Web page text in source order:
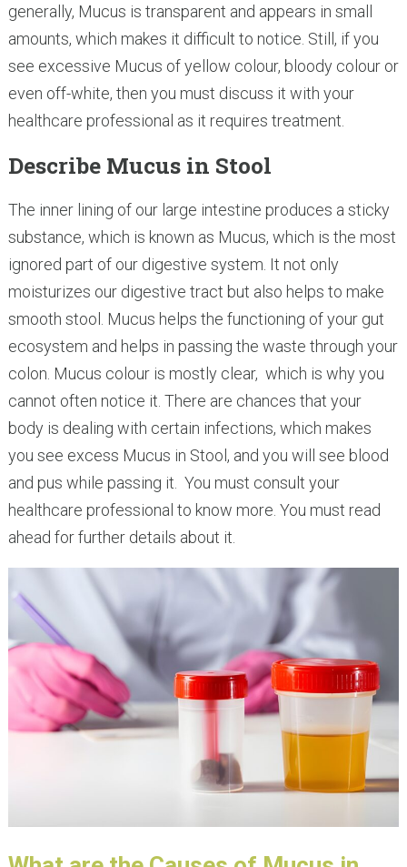
generally, Mucus is transparent and appears in small
amounts, which makes it difficult to notice. Still, if you
see excessive Mucus of yellow colour, bloody colour or
even off-white, then you must discuss it with your
healthcare professional as it requires treatment.
Describe Mucus in Stool
The inner lining of our large intestine produces a sticky
substance, which is known as Mucus, which is the most
ignored part of our digestive system. It not only
moisturizes our digestive tract but also helps to make
smooth stool. Mucus helps the functioning of your gut
ecosystem and helps in passing the waste through your
colon. Mucus colour is mostly clear, which is why you
cannot often notice it. There are chances that your
body is dealing with certain infections, which makes
you see excess Mucus in Stool, and you will see blood
and pus while passing it. You must consult your
healthcare professional to know more. You must read
ahead for further details about it.